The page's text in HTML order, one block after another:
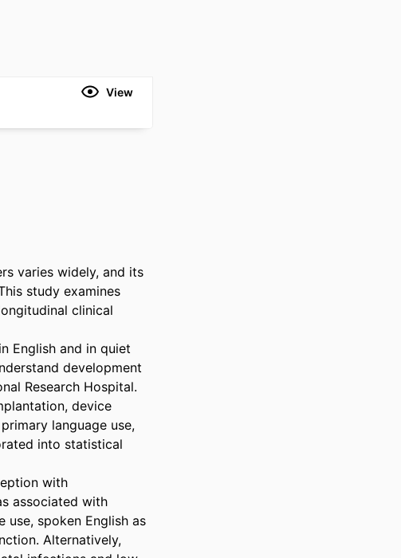
View
varies widely, and its
study examines
clinical
English and in quiet
development
Research Hospital.
device
language use,
into statistical
with
associated with
use, spoken English as
Alternatively,